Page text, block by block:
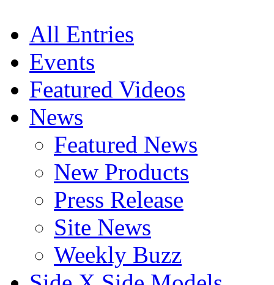
All Entries
Events
Featured Videos
News
Featured News
New Products
Press Release
Site News
Weekly Buzz